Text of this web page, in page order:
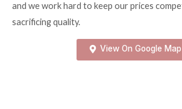
and we work hard to keep our prices
sacrificing quality.
View On Google Map